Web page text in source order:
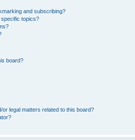
and subscribing?
topics?
board?
legal matters related to this board?